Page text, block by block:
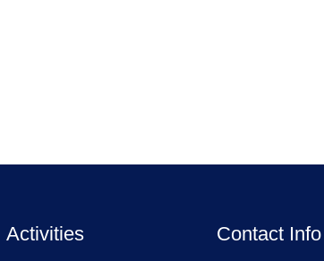
Activities Contact Info